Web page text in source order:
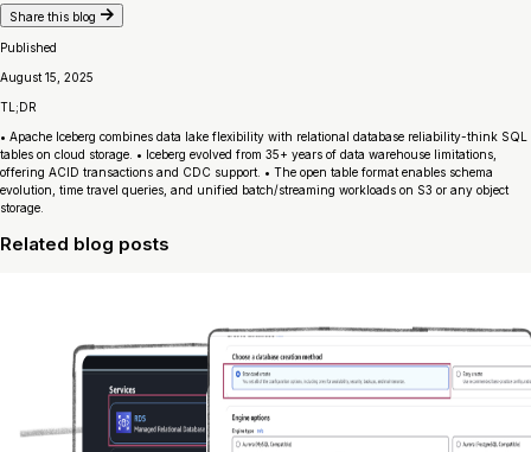
Share this blog
Published
August 15, 2025
TL;DR
• Apache Iceberg combines data lake flexibility with relational database reliability-think SQL
tables on cloud storage. • Iceberg evolved from 35+ years of data warehouse limitations,
offering ACID transactions and CDC support. • The open table format enables schema
evolution, time travel queries, and unified batch/streaming workloads on S3 or any object
storage.
Related blog posts